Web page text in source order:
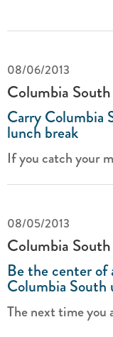
08/06/2013
Columbia
Carry Columbia
lunch break
If you catch your
08/05/2013
Columbia
Be the center
Columbia South
The next time you